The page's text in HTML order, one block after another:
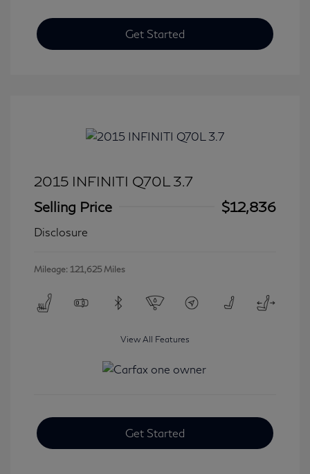
Get Started
2015 INFINITI Q70L 3.7
Selling Price
$12,836
Disclosure
Mileage: 121,625 Miles
View All Features
Get Started